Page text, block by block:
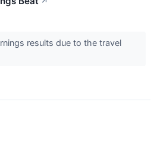
results due to the travel